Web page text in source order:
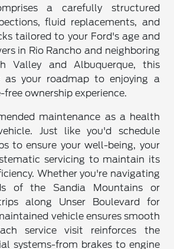
a carefully structured
fluid replacements, and
tailored to your Ford's age and
in Rio Rancho and neighboring
Valley and Albuquerque, this
as your roadmap to enjoying a
ownership experience.
maintenance as a health
Just like you'd schedule
to ensure your well-being, your
servicing to maintain its
Whether you're navigating
of the Sandia Mountains or
along Unser Boulevard for
vehicle ensures smooth
service visit reinforces the
systems-from brakes to engine